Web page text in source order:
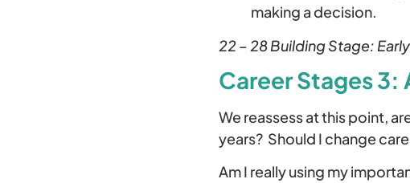
making a decision.
22 – 28 Building Stage:
Career Stages
We reassess at this point,
years? Should I change
Am I really using my